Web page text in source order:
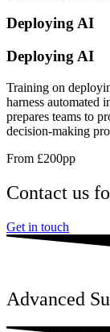
Deploying AI
Deploying AI
Training on
harness automated
prepares teams to
decision-making
From £200pp
Contact us
Get in touch
Advanced